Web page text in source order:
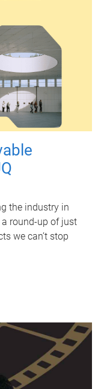
the industry in
a round-up of just
we can’t stop